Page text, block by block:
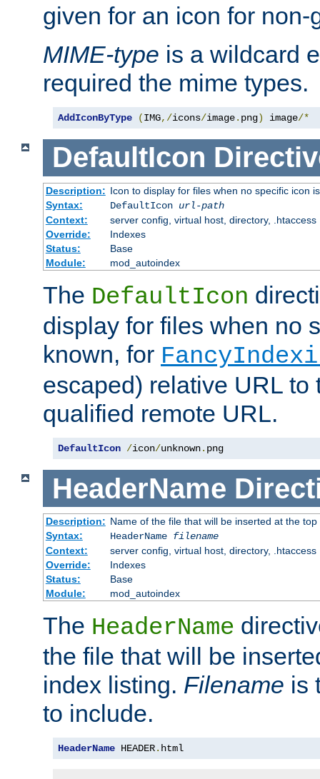
given for an icon for
MIME-type is a wildcard
required the mime types.
AddIconByType (IMG,/icons/image. png) image/*
DefaultIcon
Description: Icon to display for files when no specific icon
Syntax:
DefaultIcon url-path
Context:
server config, virtual host, directory, .htaccess
Override:
Indexes
Status:
Base
Module:
mod_autoindex
The DefaultIcon
display for files when no
known, for
escaped) relative URL to
qualified remote URL.
DefaultIcon /icon/unknown. png
HeaderName
Description: Name of the file that will be inserted at the
Syntax:
HeaderName filename
Context:
server config, virtual host, directory, .htaccess
Override:
Indexes
Status:
Base
Module:
mod_autoindex
The HeaderName
the file that will be
index listing. Filename is
to include.
HeaderName HEADER. html